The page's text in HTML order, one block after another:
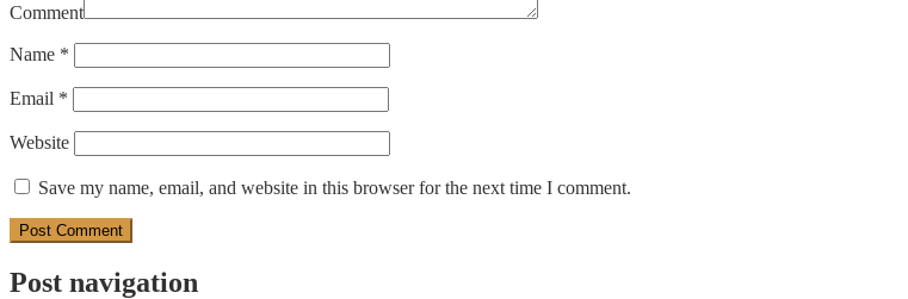
Comment
Name *
Email *
Website
Save my name, email, and website in this browser for the next time I comment.
Post navigation